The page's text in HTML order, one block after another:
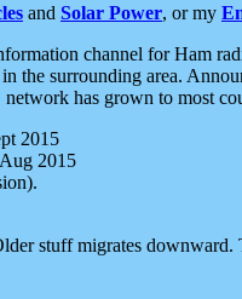
and Solar Power, or my
channel for Ham
the surrounding area.
has grown to most
2015
2015
stuff migrates